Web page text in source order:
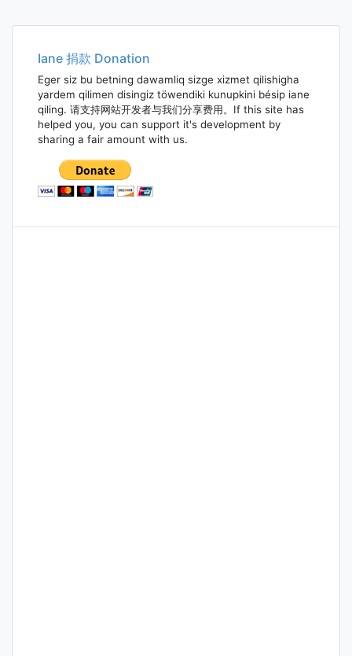
Iane 捐款 Donation
Eger siz bu betning dawamliq sizge xizmet qilishigha
yardem qilimen disingiz töwendiki kunupkini bésip iane
qiling. 请支持网站开发者与我们分享费用。If this site has
helped you, you can support it's development by
sharing a fair amount with us.